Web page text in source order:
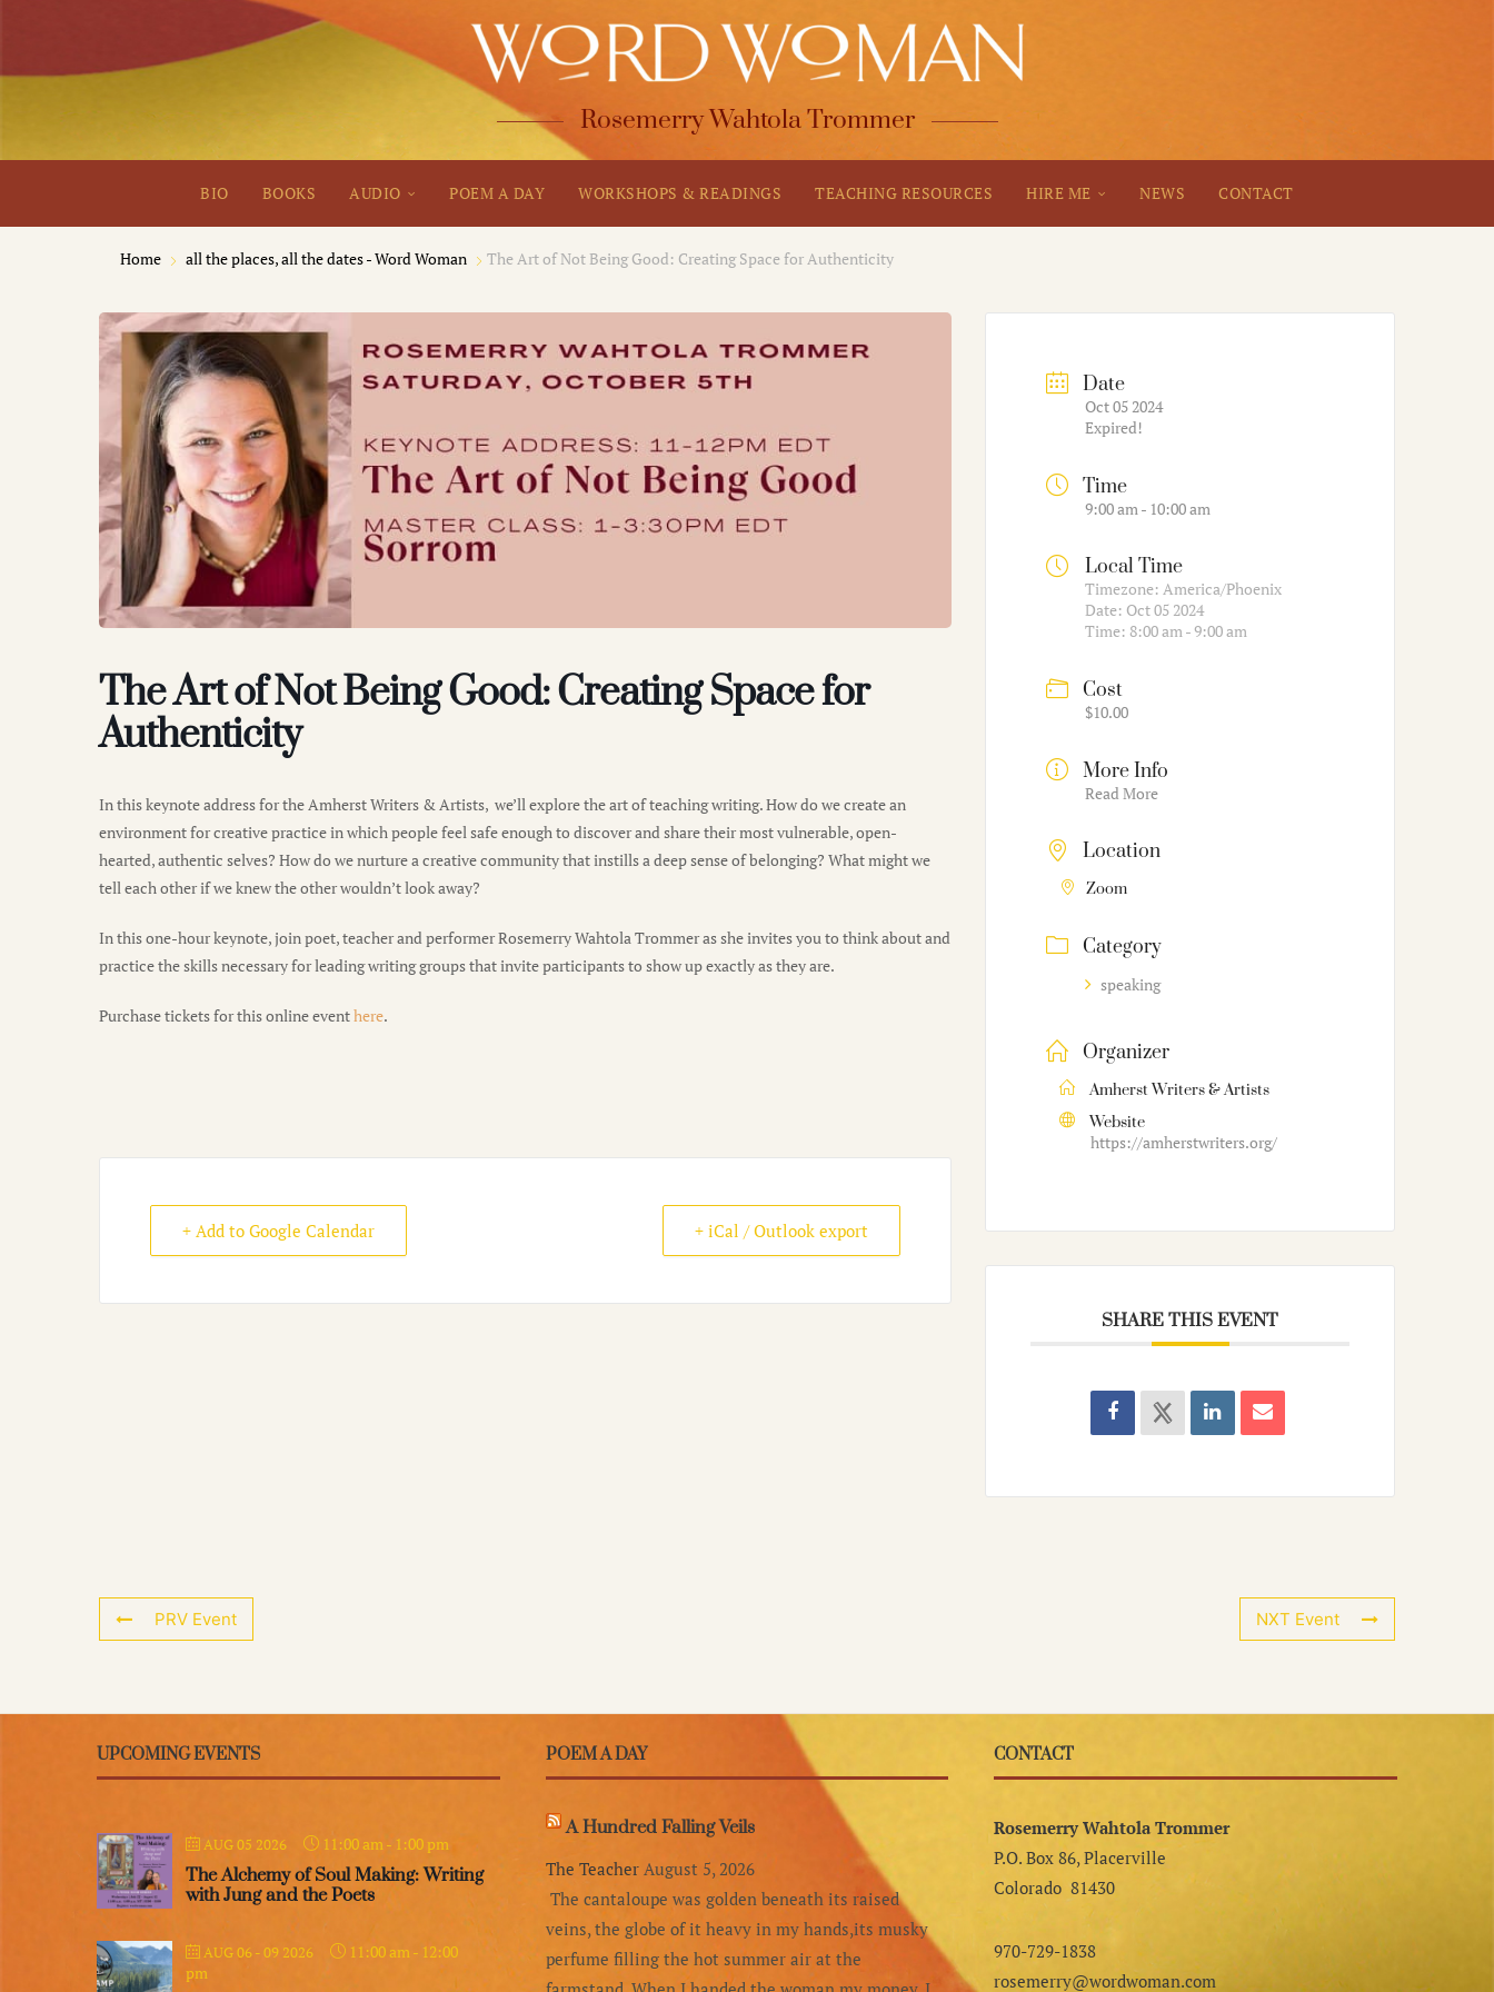
Rosemerry Wahtola Trommer
BIO BOOKS AUDIO POEM A DAY WORKSHOPS & READINGS TEACHING RESOURCES HIRE ME NEWS CONTACT
Home all the places, all the dates - Word Woman The Art of Not Being Good: Creating Space for Authenticity
The Art of Not Being Good: Creating Space for
Authenticity
In this keynote address for the Amherst Writers & Artists, we’ll explore the art of teaching writing. How do we create an
environment for creative practice in which people feel safe enough to discover and share their most vulnerable, open-
hearted, authentic selves? How do we nurture a creative community that instills a deep sense of belonging? What might we
tell each other if we knew the other wouldn’t look away?
In this one-hour keynote, join poet, teacher and performer Rosemerry Wahtola Trommer as she invites you to think about and
practice the skills necessary for leading writing groups that invite participants to show up exactly as they are.
Purchase tickets for this online eventhere.
+ Add to Google Calendar + iCal / Outlook export
Date
Oct 05 2024
Expired!
Time
9:00 am - 10:00 am
Local Time
Timezone:America/Phoenix
Date: Oct 05 2024
Time: 8:00 am - 9:00 am
Cost
$10.00
More Info
Read More
Location
Zoom
Category
speaking
Organizer
Amherst Writers & Artists
Website
https://amherstwriters.org/
SHARE THIS EVENT
PRV Event NXT Event
UPCOMING EVENTS
AUG 05 2026 11:00 am - 1:00 pm
The Alchemy of Soul Making: Writing
with Jung and the Poets
AUG 06 - 09 2026 11:00 am - 12:00
pm
POEM A DAY
A Hundred Falling Veils
The Teacher August 5, 2026
The cantaloupe was golden beneath its raised
veins, the globe of it heavy in my hands,its musky
perfume filling the hot summer air at the
CONTACT
Rosemerry Wahtola Trommer
P.O. Box 86, Placerville
Colorado 81430
970-729-1838
rosemerry@wordwoman.com